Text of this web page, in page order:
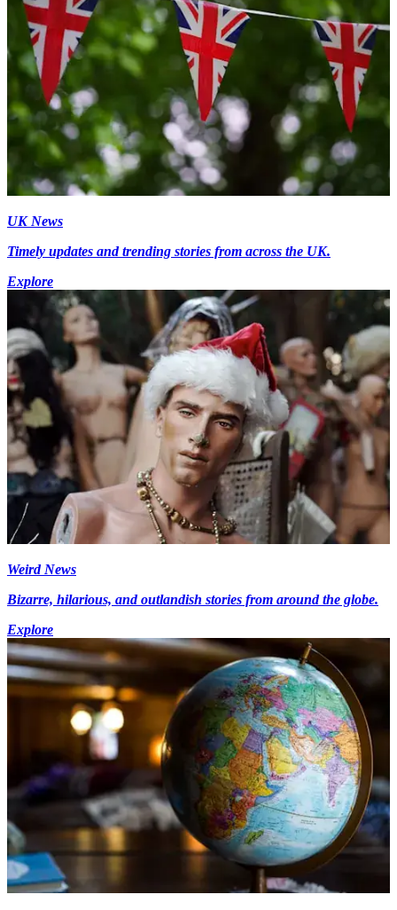
UK News
Timely updates and trending stories from across the UK.
Explore
Weird News
Bizarre, hilarious, and outlandish stories from around the globe.
Explore